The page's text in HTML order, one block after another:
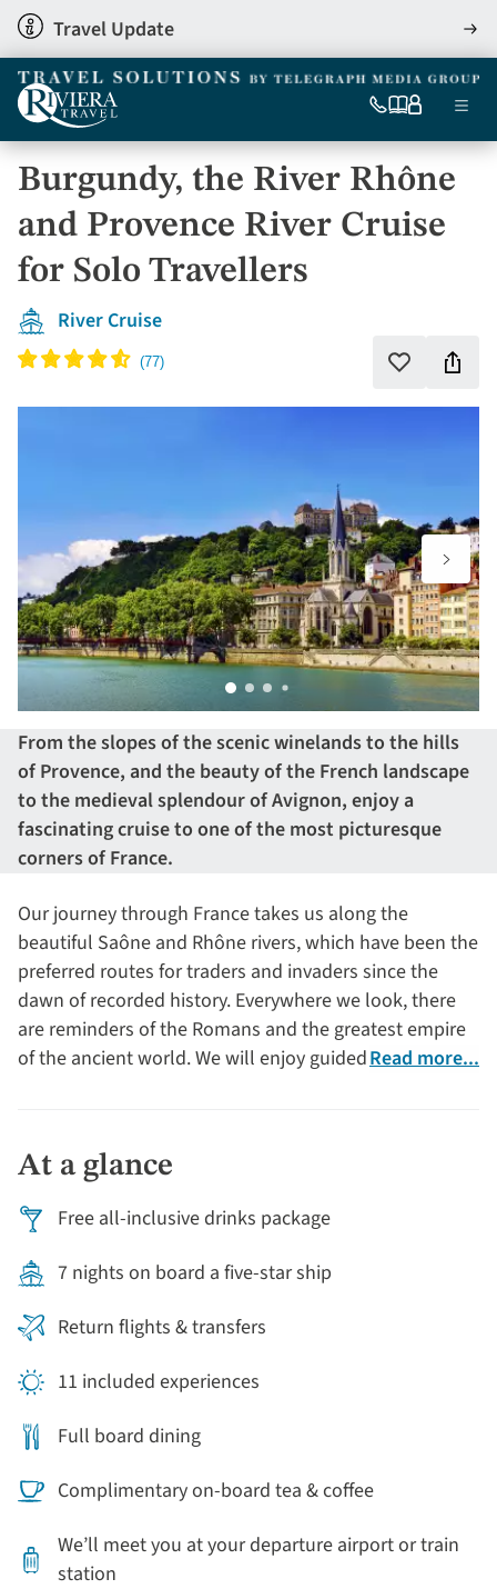
Skip
to
main
content
Travel Update
View
0333
6509
Our
My Menu
Burgundy, the River Rhône
and Provence River Cruise
for Solo Travellers
River Cruise
Add
this
From the slopes of the scenic winelands to the hills
of Provence, and the beauty of the French landscape
to the medieval splendour of Avignon, enjoy a
fascinating cruise to one of the most picturesque
corners of France.
Our journey through France takes us along the
beautiful Saône and Rhône rivers, which have been the
preferred routes for traders and invaders since the
dawn of recorded history. Everywhere we look, there
are reminders of the Romans and the greatest empire
of the ancient world. We will enjoy guided tours of
Read more...
At a glance
Free all-inclusive drinks package
7 nights on board a five-star ship
Return flights & transfers
11 included experiences
Full board dining
Complimentary on-board tea & coffee
We’ll meet you at your departure airport or train
station